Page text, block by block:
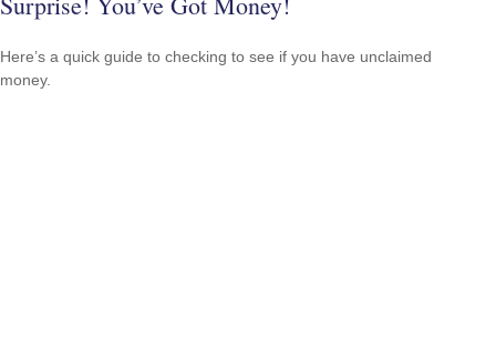
Here’s a quick guide to checking to see if you have unclaimed
money.